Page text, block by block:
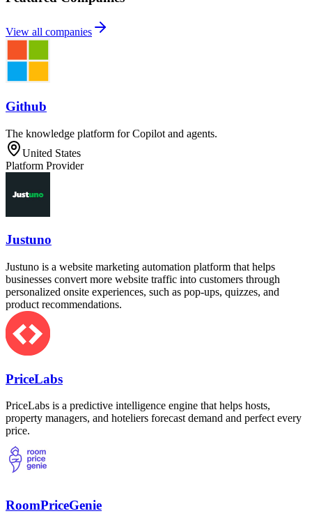
View all companies
Github
The knowledge platform for Copilot and agents.
United States
Platform Provider
Justuno
Justuno is a website marketing automation platform that helps
businesses convert more website traffic into customers through
personalized onsite experiences, such as pop-ups, quizzes, and
product recommendations.
PriceLabs
PriceLabs is a predictive intelligence engine that helps hosts,
property managers, and hoteliers forecast demand and perfect every
price.
RoomPriceGenie